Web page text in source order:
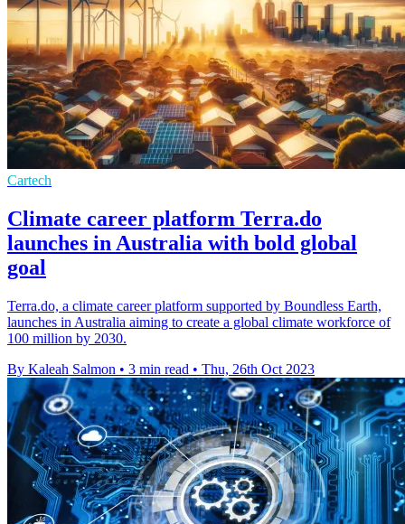
Cartech
Climate career platform Terra.do
launches in Australia with bold global
goal
Terra.do, a climate career platform supported by Boundless Earth,
launches in Australia aiming to create a global climate workforce of
100 million by 2030.
By Kaleah Salmon • 3 min read • Thu, 26th Oct 2023